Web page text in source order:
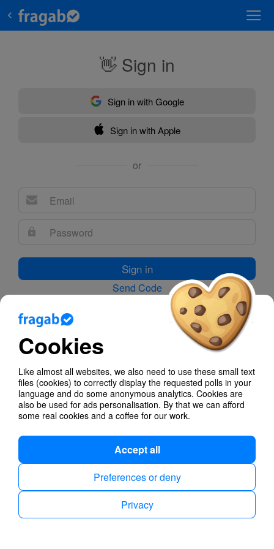
Cookies
Like almost all websites, we also need to use these small text
files (cookies) to correctly display the requested polls in your
language and do some anonymous analytics. Cookies are
also be used for ads personalisation. By that we can afford
some real cookies and a coffee for our work.
Accept all
Preferences or deny
Privacy
👋 Sign in
Sign in with Google
Sign in with Apple
or
Sign in
Send Code
Forgot your password?
No account yet?
With a free account, you have more cool features when
creating polls and it is easier and even faster to
manage all your votes and polls on all devices.
Create account for free